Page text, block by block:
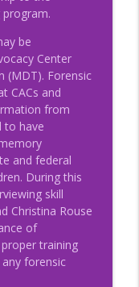
Partnerships info_outline
and
info_outline
to
be
Center
(MDT). Forensic
CACs and
from
to have
and federal
During this
skill
Christina Rouse
of
training
forensic